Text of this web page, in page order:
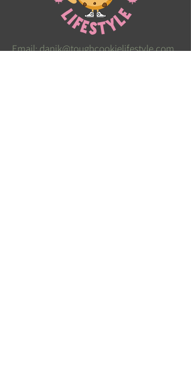
Email:danik@toughcookielifestyle.com